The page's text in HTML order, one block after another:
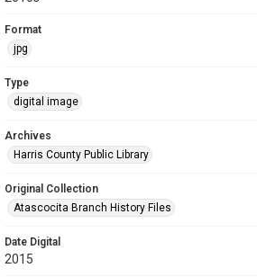
Format
jpg
Type
digital image
Archives
Harris County Public Library
Original Collection
Atascocita Branch History Files
Date Digital
2015